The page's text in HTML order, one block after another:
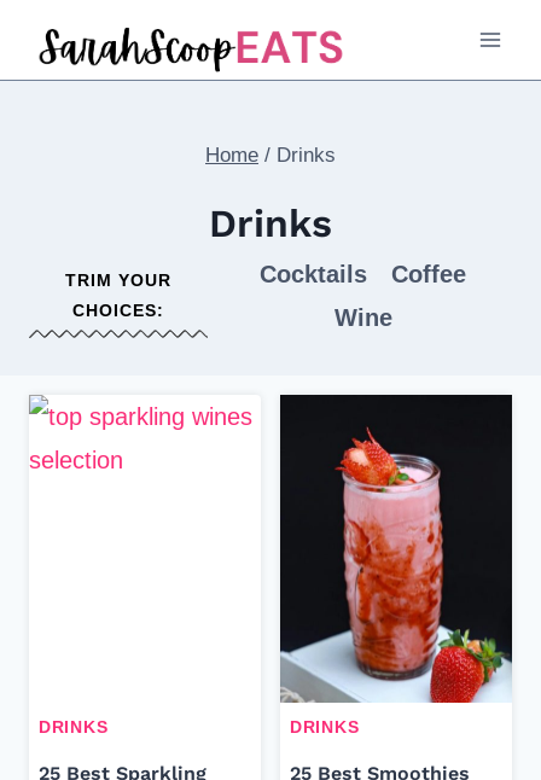
Home / Drinks
Drinks
TRIM YOUR
CHOICES:
Cocktails
Coffee
Wine
DRINKS
25 Best Sparkling
DRINKS
25 Best Smoothies